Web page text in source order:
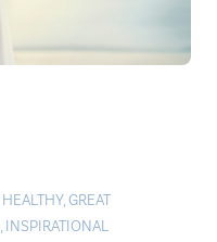
HEALTHY,GREAT
, INSPIRATIONAL